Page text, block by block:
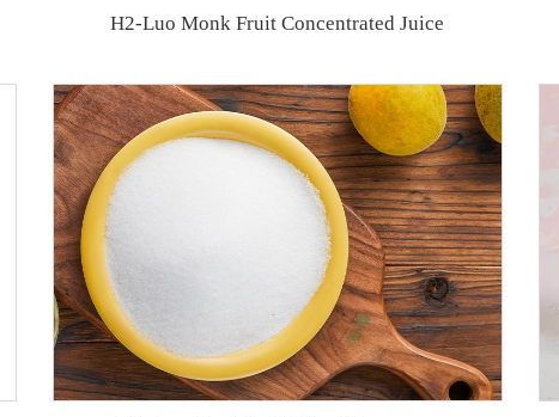
H2-Luo Monk Fruit Concentrated Juice